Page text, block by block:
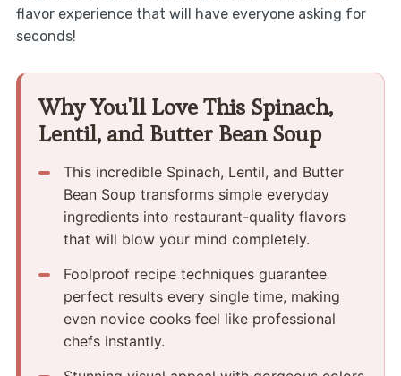
flavor experience that will have everyone asking for
seconds!
Why You'll Love This Spinach,
Lentil, and Butter Bean Soup
This incredible Spinach, Lentil, and Butter
Bean Soup transforms simple everyday
ingredients into restaurant-quality flavors
that will blow your mind completely.
Foolproof recipe techniques guarantee
perfect results every single time, making
even novice cooks feel like professional
chefs instantly.